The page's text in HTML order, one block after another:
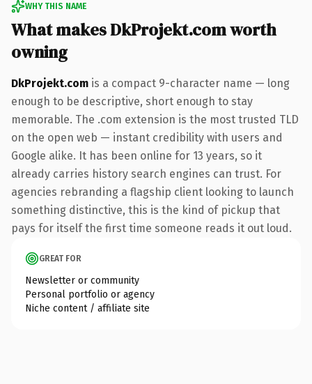
WHY THIS NAME
What makes DkProjekt.com worth
owning
DkProjekt.com is a compact 9-character name — long
enough to be descriptive, short enough to stay
memorable. The .com extension is the most trusted TLD
on the open web — instant credibility with users and
Google alike. It has been online for 13 years, so it
already carries history search engines can trust. For
agencies rebranding a flagship client looking to launch
something distinctive, this is the kind of pickup that
pays for itself the first time someone reads it out loud.
GREAT FOR
Newsletter or community
Personal portfolio or agency
Niche content / affiliate site